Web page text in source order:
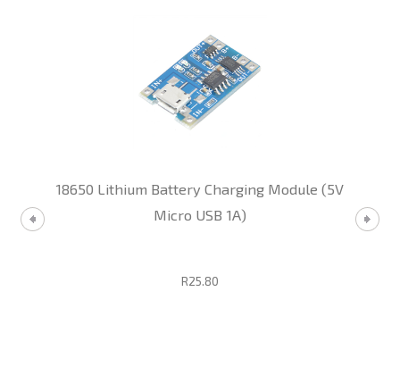
18650 Lithium Battery Charging Module (5V
Micro USB 1A)
R25.80